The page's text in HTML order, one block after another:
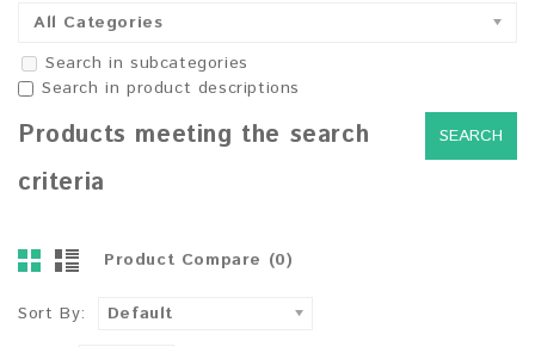
All Categories
Search in subcategories
Search in product descriptions
Products meeting the search
criteria
Product Compare (0)
Sort By: Default